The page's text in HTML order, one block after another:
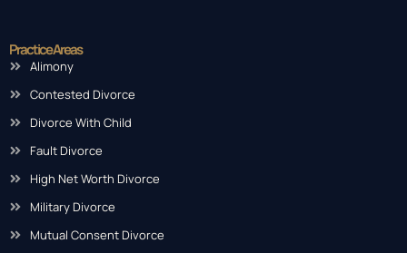
Practice Areas
Alimony
Contested Divorce
Divorce With Child
Fault Divorce
High Net Worth Divorce
Military Divorce
Mutual Consent Divorce